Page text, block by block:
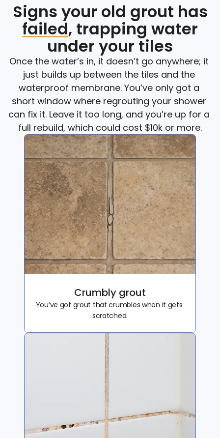
Signs your old grout has
failed, trapping water
under your tiles
Once the water’s in, it doesn’t go anywhere; it
just builds up between the tiles and the
waterproof membrane. You’ve only got a
short window where regrouting your shower
can fix it. Leave it too long, and you’re up for a
full rebuild, which could cost $10k or more.
Crumbly grout
You’ve got grout that crumbles when it gets
scratched.